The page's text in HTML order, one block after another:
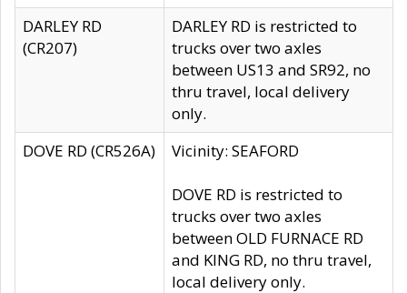
DARLEY RD
(CR207)
DARLEY RD is restricted to
trucks over two axles
between US13 and SR92, no
thru travel, local delivery
only.
DOVE RD (CR526A)
Vicinity: SEAFORD
DOVE RD is restricted to
trucks over two axles
between OLD FURNACE RD
and KING RD, no thru travel,
local delivery only.